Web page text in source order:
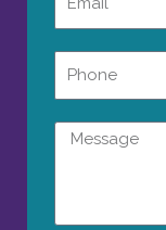
Message